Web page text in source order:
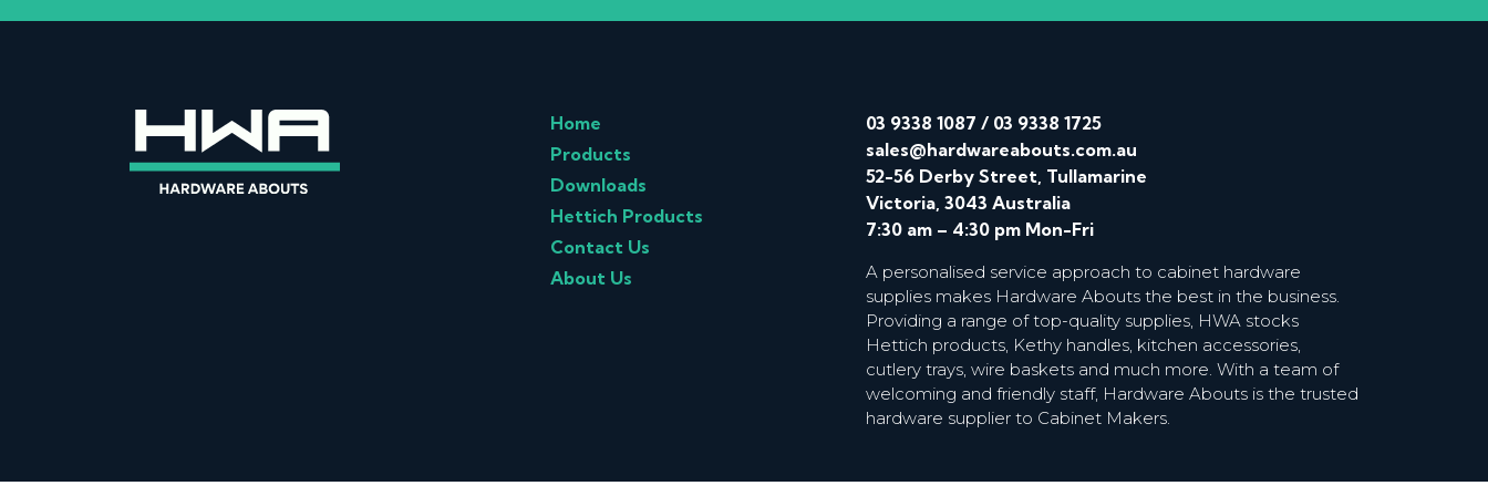
Home
Products
Downloads
Hettich Products
Contact Us
About Us
03 9338 1087 / 03 9338 1725
sales@hardwareabouts.com.au
52-56 Derby Street, Tullamarine
Victoria, 3043 Australia
7:30 am – 4:30 pm Mon-Fri
A personalised service approach to cabinet hardware
supplies makes Hardware Abouts the best in the business.
Providing a range of top-quality supplies, HWA stocks
Hettich products, Kethy handles, kitchen accessories,
cutlery trays, wire baskets and much more. With a team of
welcoming and friendly staff, Hardware Abouts is the trusted
hardware supplier to Cabinet Makers.